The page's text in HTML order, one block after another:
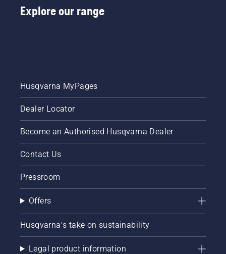
cutting-
edge
own
benefits
for
different
use?
everything
Explore our range
Husqvarna MyPages
Dealer Locator
Become an Authorised Husqvarna Dealer
Contact Us
Pressroom
Offers
Husqvarna's take on sustainability
Legal product information